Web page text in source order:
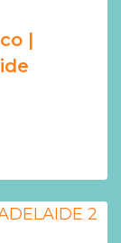
|